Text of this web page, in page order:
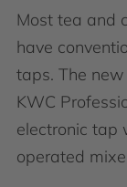
Most tea and
have
taps. The
KWC
electronic tap
operated